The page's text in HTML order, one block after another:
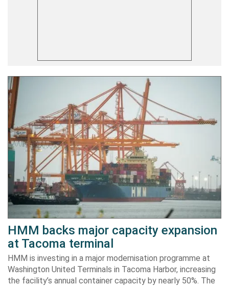
HMM backs major capacity expansion
at Tacoma terminal
HMM is investing in a major modernisation programme at
Washington United Terminals in Tacoma Harbor, increasing
the facility’s annual container capacity by nearly 50%. The